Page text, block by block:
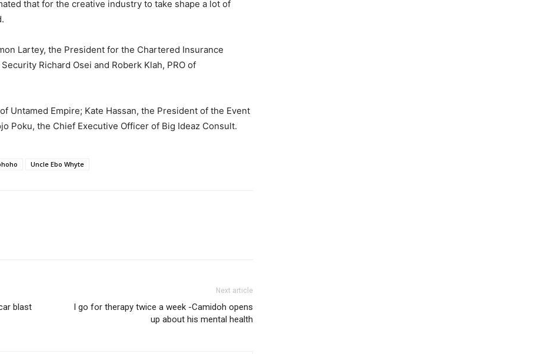
that for the creative industry to take shape a lot of
Lartey, the President for the Chartered Insurance
Richard Osei and Roberk Klah, PRO of
Untamed Empire; Kate Hassan, the President of the Event
Poku, the Chief Executive Officer of Big Ideaz Consult.
Uncle Ebo Whyte
blast
Next article
I go for therapy twice a week -Camidoh opens
up about his mental health